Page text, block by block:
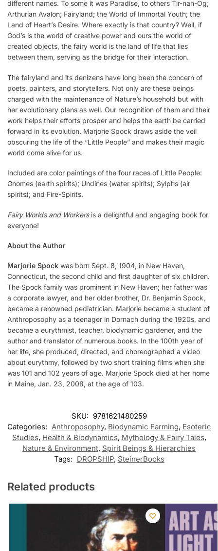
different names. To some it was Paradise, to others Tir-nan-Og;
Arthurian Avalon; Fairyland; the World of Immortal Youth; the
Land of Heart’s Desire. Where exactly is that country? Well, if
God’s is the world of creative power and ours the world of
created objects, the fairy world is the land of life that lies
between them, serv­ing as the bridge for their interaction.
The fairyland and its denizens have long been the concern of
poets, painters, and storytellers. Not only are these beings
charged with the maintenance of Nature’s household but with
her evolutionary plans as well. Our recognition of them and their
work helps their efforts prosper and helps the earth be carried
forward in its evolution. Marjorie Spock draws aside the veil
obscuring the life of the “Little People” and makes their magic
world come alive for us.
Included are color paintings of the four races of Little People:
Gnomes (earth spirits); Undines (water spir­its); Sylphs (air
spirits); and Fire-Spirits.
Fairy Worlds and Workersis a delightful and engaging book for
everyone!
About the Author
Marjorie Spock was born Sept. 8, 1904, in New Haven,
Connecticut, the second child and first daughter of six children.
The Spock family was prominent in New Haven; her father was
a corporate lawyer, and her older brother, Dr. Benjamin Spock,
became a renowned pediatrician. Marjorie became a student of
Anthroposophy as a teenager in Dornach during the 1920s, and
became a eurythmist, teacher, biodynamic gardener, and the
author and translator of numerous books. In the 100th year of
her life, she produced, directed, and choreographed a video
about eurythmy, followed by two short training films when she
was 101 and 102 years of age. Marjorie Spock died at her home
in Maine, Jan. 23, 2008, at the age of 103.
SKU: 9781621480259
Categories: Anthroposophy, Biodynamic Farming, Esoteric
Studies, Health & Biodynamics, Mythology & Fairy Tales,
Nature & Environment, Spirit Beings & Hierarchies
Tags: DROPSHIP, SteinerBooks
Related products